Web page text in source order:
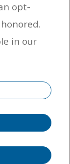
to always
properly with a USCG-
opt-
in our